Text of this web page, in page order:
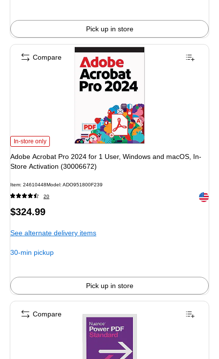
Pick up in store
Adobe Acrobat Pro 2024 for 1 User, Windows and macOS, In-Store Activation
In-store only
Adobe Acrobat Pro 2024 for 1 User, Windows and macOS, In-
Store Activation (30006672)
Item: 24610448Model: ADO951800F239
20 Exited
Price
$324.99
See alternate delivery items
30-min pickup
Pick up in store
Compare
Compare